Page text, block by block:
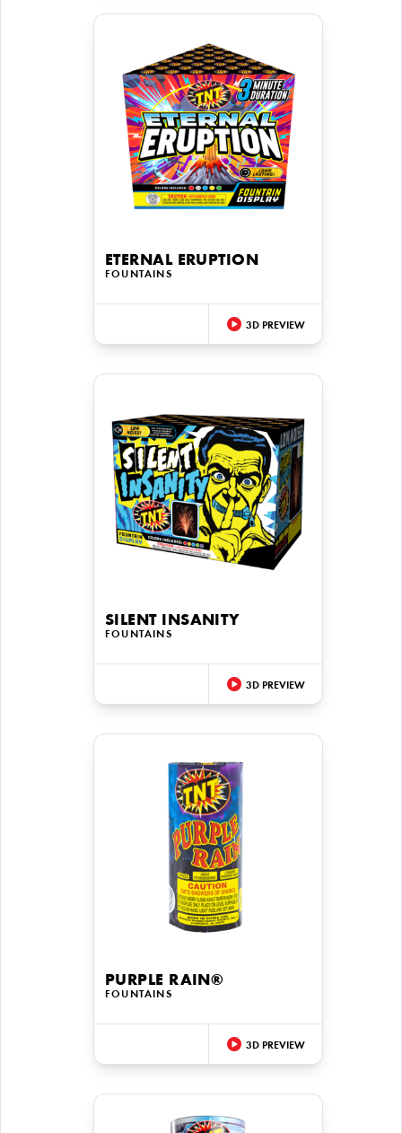
ETERNAL ERUPTION
FOUNTAINS
3D PREVIEW
SILENT INSANITY
FOUNTAINS
3D PREVIEW
PURPLE RAIN®
FOUNTAINS
3D PREVIEW